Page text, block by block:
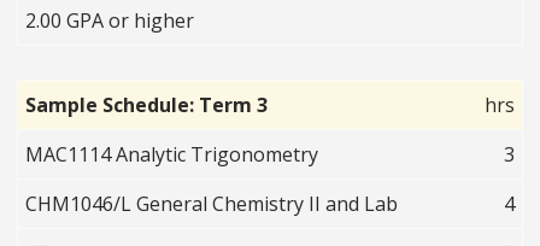
2.00 GPA or higher
Sample Schedule: Term 3
hrs
MAC1114 Analytic Trigonometry
3
CHM1046/L General Chemistry II and Lab
4